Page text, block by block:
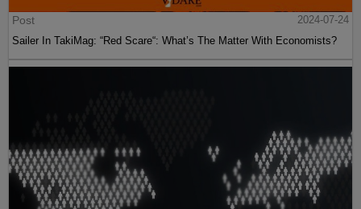
Post
2024-07-24
Sailer In TakiMag: “Red Scare“: What’s The Matter With Economists?